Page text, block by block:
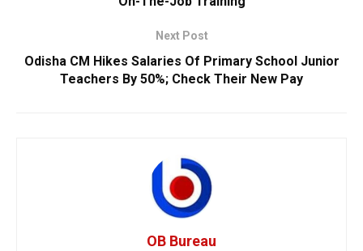
Next Post
Odisha CM Hikes Salaries Of Primary School Junior
Teachers By 50%; Check Their New Pay
OB Bureau